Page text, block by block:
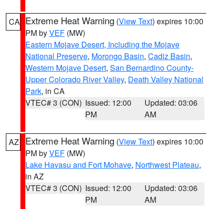
CA Extreme Heat Warning (View Text) expires 10:00
PM byVEF (MW)
Eastern Mojave Desert, Including the Mojave
National Preserve, Morongo Basin, Cadiz Basin,
Western Mojave Desert, San Bernardino County-
Upper Colorado River Valley, Death Valley National
Park, in CA
VTEC# 3 (CON) Issued: 12:00
PM
Updated: 03:06
AM
AZ Extreme Heat Warning (View Text) expires 10:00
PM byVEF (MW)
Lake Havasu and Fort Mohave, Northwest Plateau,
in AZ
VTEC# 3 (CON) Issued: 12:00
PM
Updated: 03:06
AM